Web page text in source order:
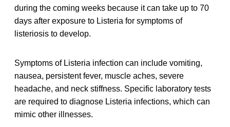
during the coming weeks because it can take up to 70
days after exposure to Listeria for symptoms of
listeriosis to develop.
Symptoms of Listeria infection can include vomiting,
nausea, persistent fever, muscle aches, severe
headache, and neck stiffness. Specific laboratory tests
are required to diagnose Listeria infections, which can
mimic other illnesses.